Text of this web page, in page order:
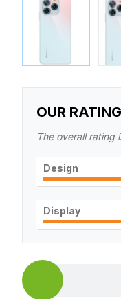
OUR RATING
The overall rating
Design
Display